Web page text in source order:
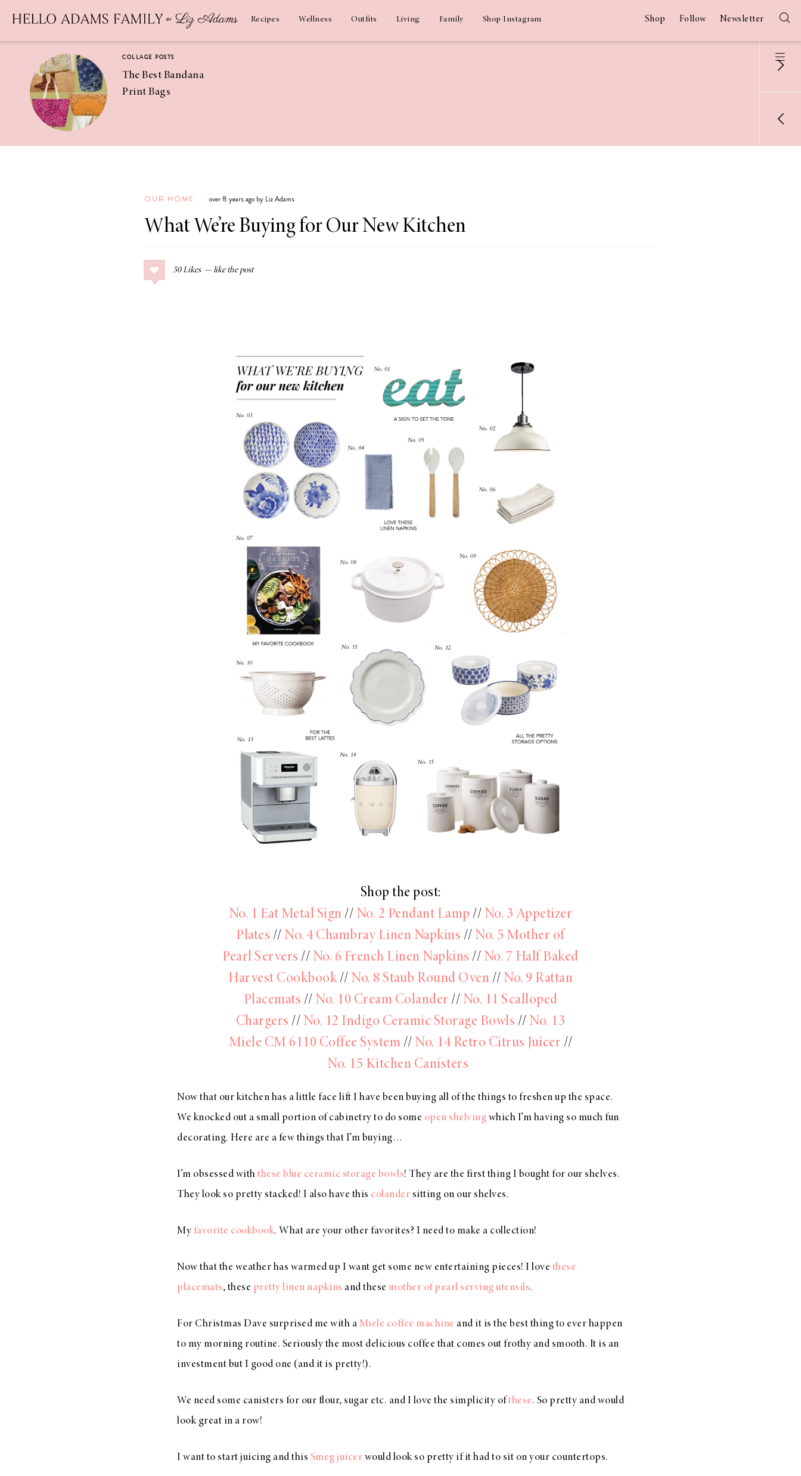
Recipes Wellness Outfits Living Family Shop Instagram Shop Follow Newsletter
COLLAGE POSTS
The Best Bandana
Print Bags
Coconut
Margaritas
COLLAGE POSTS
OUR HOME over 8 years ago by Liz Adams
What We’re Buying for Our New Kitchen
50 Likes
Shop the post:
No. 1 Eat Metal Sign // No. 2 Pendant Lamp // No. 3 Appetizer
Plates // No. 4 Chambray Linen Napkins // No. 5 Mother of
Pearl Servers // No. 6 French Linen Napkins // No. 7 Half Baked
Harvest Cookbook// No. 8 Staub Round Oven // No. 9 Rattan
Placemats // No. 10 Cream Colander // No. 11 Scalloped
Chargers // No. 12 Indigo Ceramic Storage Bowls // No. 13
Miele CM 6110 Coffee System // No. 14 Retro Citrus Juicer //
No. 15 Kitchen Canisters
Now that our kitchen has a little face lift I have been buying all of the things to freshen up the space.
We knocked out a small portion of cabinetry to do some open shelving which I’m having so much fun
decorating. Here are a few things that I’m buying…
I’m obsessed with these blue ceramic storage bowls! They are the first thing I bought for our shelves.
They look so pretty stacked! I also have this colander sitting on our shelves.
My favorite cookbook. What are your other favorites? I need to make a collection!
Now that the weather has warmed up I want get some new entertaining pieces! I love these
placemats, these pretty linen napkins and these mother of pearl serving utensils.
For Christmas Dave surprised me with a Miele coffee machine and it is the best thing to ever happen
to my morning routine. Seriously the most delicious coffee that comes out frothy and smooth. It is an
investment but I good one (and it is pretty!).
We need some canisters for our flour, sugar etc. and I love the simplicity ofthese. So pretty and would
look great in a row!
I want to start juicing and this Smeg juicer would look so pretty if it had to sit on your countertops.